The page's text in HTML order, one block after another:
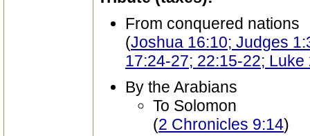
From conquered nations
(Joshua 16:10; Judges
17:24-27; 22:15-22; Luke
By the Arabians
To Solomon
(2 Chronicles 9:14)